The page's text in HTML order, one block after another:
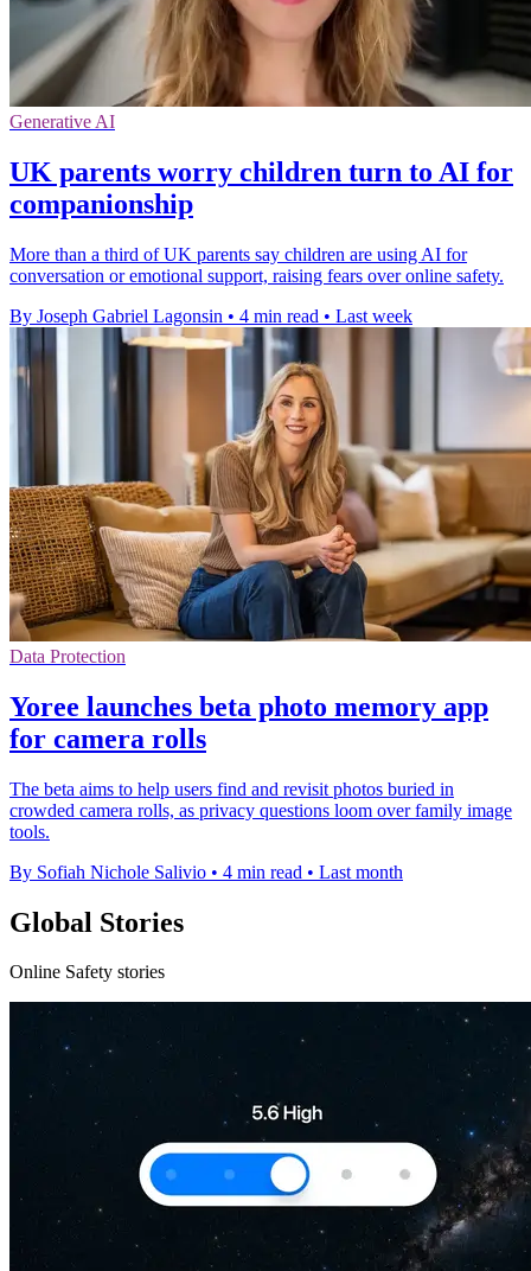
Generative AI
UK parents worry children turn to AI for
companionship
More than a third of UK parents say children are using AI for
conversation or emotional support, raising fears over online safety.
By Joseph Gabriel Lagonsin • 4 min read • Last week
Data Protection
Yoree launches beta photo memory app
for camera rolls
The beta aims to help users find and revisit photos buried in
crowded camera rolls, as privacy questions loom over family image
tools.
By Sofiah Nichole Salivio • 4 min read • Last month
Global Stories
Online Safety stories